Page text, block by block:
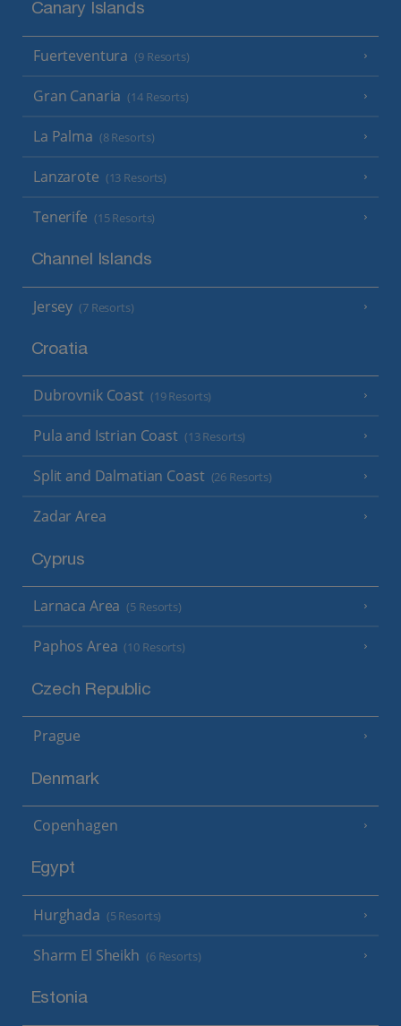
Canary Islands
Fuerteventura (9 Resorts)
Gran Canaria (14 Resorts)
La Palma (8 Resorts)
Lanzarote (13 Resorts)
Tenerife (15 Resorts)
Channel Islands
Jersey (7 Resorts)
Croatia
Dubrovnik Coast (19 Resorts)
Pula and Istrian Coast (13 Resorts)
Split and Dalmatian Coast (26 Resorts)
Zadar Area
Cyprus
Larnaca Area (5 Resorts)
Paphos Area (10 Resorts)
Czech Republic
Prague
Denmark
Copenhagen
Egypt
Hurghada (5 Resorts)
Sharm El Sheikh (6 Resorts)
Estonia